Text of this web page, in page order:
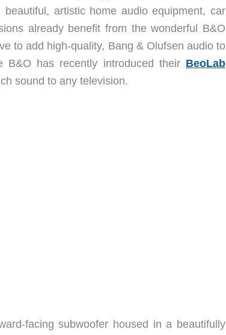
beautiful, artistic home audio equipment, car
already benefit from the wonderful B&O
to add high-quality, Bang & Olufsen audio to
has recently introduced their BeoLab
sound to any television.
facing subwoofer housed in a beautifully